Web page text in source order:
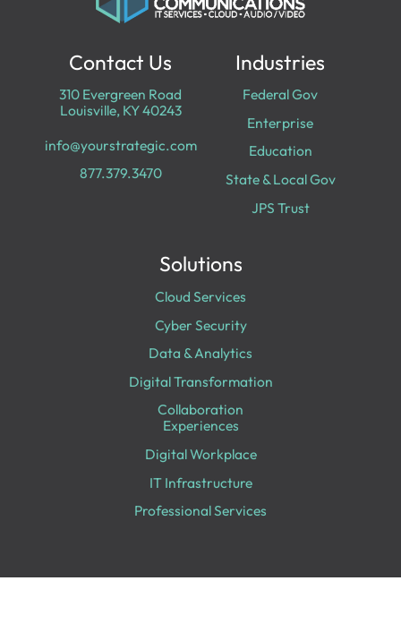
Contact Us
310 Evergreen Road
Louisville, KY 40243
info@yourstrategic.com
877.379.3470
Industries
Federal Gov
Enterprise
Education
State & Local Gov
JPS Trust
Solutions
Cloud Services
Cyber Security
Data & Analytics
Digital Transformation
Collaboration
Experiences
Digital Workplace
IT Infrastructure
Professional Services